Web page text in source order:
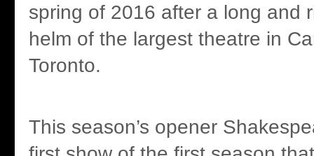
spring of 2016 after a long and
helm of the largest theatre in
Toronto.
This season’s opener